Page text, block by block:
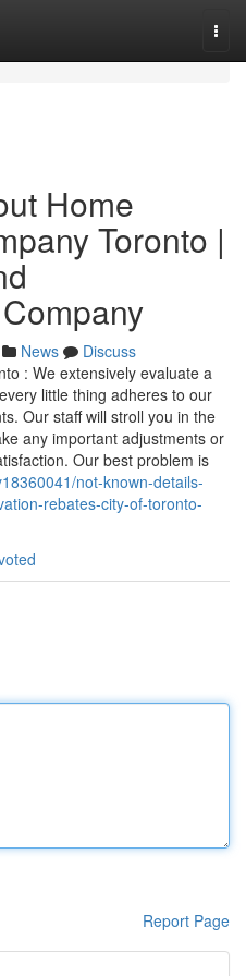
Home
Toronto |
News
Discuss
: We extensively evaluate a
little thing adheres to our
Our staff will stroll you in the
any important adjustments or
Our best problem is
not-known-details-
rebates-city-of-toronto-
Report Page